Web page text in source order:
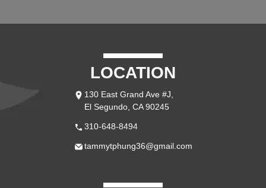
LOCATION
130 East Grand Ave #J,
El Segundo, CA 90245
310-648-8494
tammytphung36@gmail.com